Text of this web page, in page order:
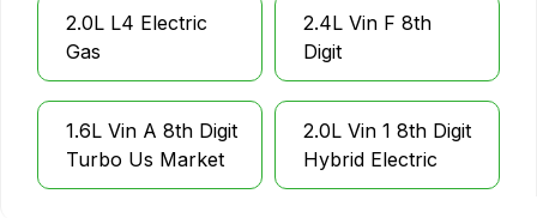
2.0L L4 Electric
Gas
2.4L Vin F 8th
Digit
1.6L Vin A 8th Digit
Turbo Us Market
2.0L Vin 1 8th Digit
Hybrid Electric